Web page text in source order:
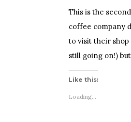
This is the
coffee company
to visit their shop
still going on!)
Like this:
Loading...